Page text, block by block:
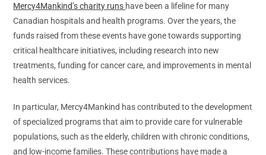
Mercy4Mankind’s charity runs have been a lifeline for many
Canadian hospitals and health programs. Over the years, the
funds raised from these events have gone towards supporting
critical healthcare initiatives, including research into new
treatments, funding for cancer care, and improvements in mental
health services.
In particular, Mercy4Mankind has contributed to the development
of specialized programs that aim to provide care for vulnerable
populations, such as the elderly, children with chronic conditions,
and low-income families. These contributions have made a